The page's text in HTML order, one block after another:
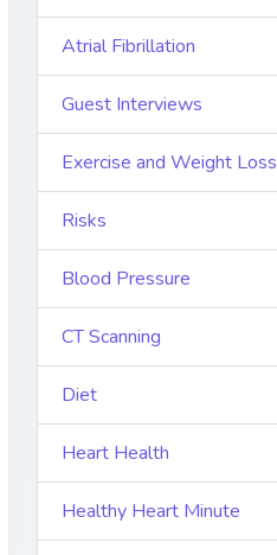
Atrial Fibrillation
Guest Interviews
Exercise and Weight Loss
Risks
Blood Pressure
CT Scanning
Diet
Heart Health
Healthy Heart Minute